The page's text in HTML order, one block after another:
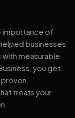
importance of
businesses
measurable
you get
treats your